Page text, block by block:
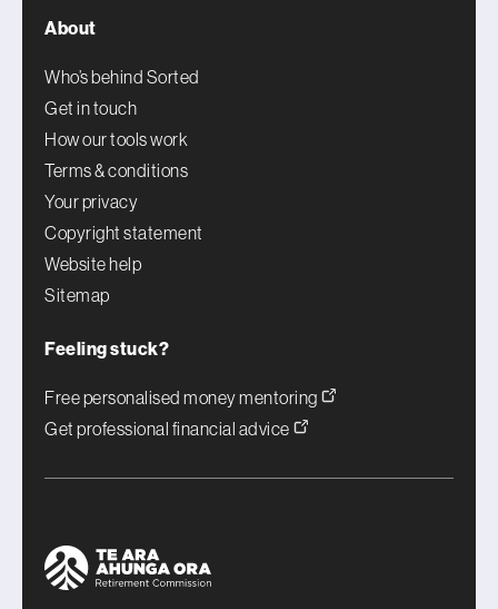
About
Who’s behind Sorted
Get in touch
How our tools work
Terms & conditions
Your privacy
Copyright statement
Website help
Sitemap
Feeling stuck?
Free personalised money mentoring
Get professional financial advice